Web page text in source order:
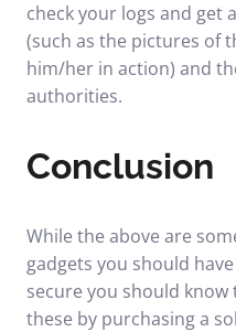
check your logs and get
(such as the pictures of
him/her in action) and
authorities.
Conclusion
While the above are
gadgets you should
secure you should know
these by purchasing a